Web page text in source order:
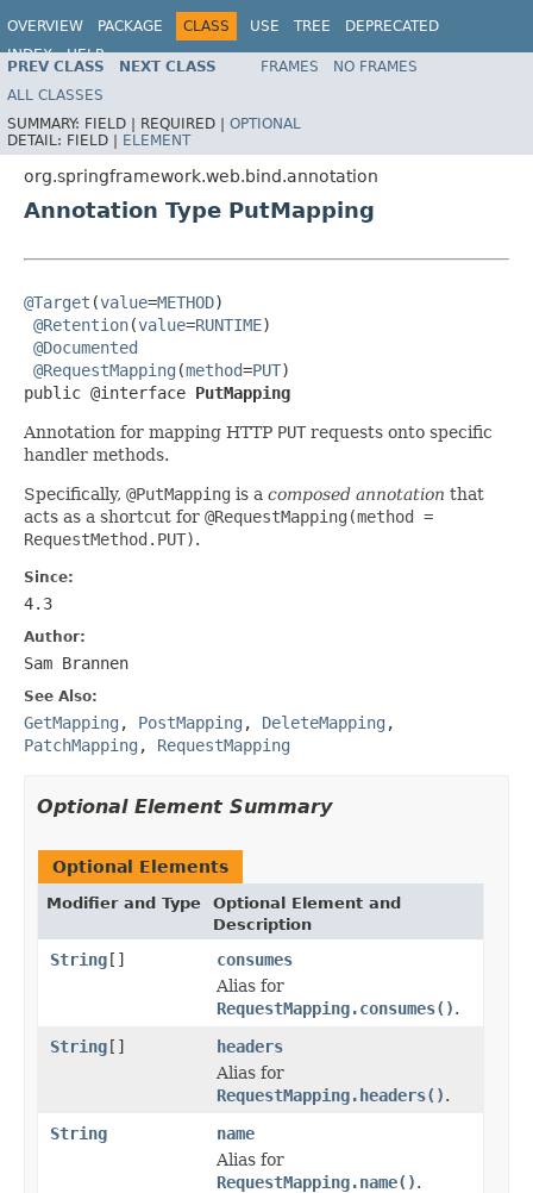
OVERVIEW PACKAGE CLASS USE TREE
DEPRECATED
INDEX
HELP
Spring Framework
PREV CLASS NEXT CLASS FRAMES
NO FRAMES
ALL CLASSES
SUMMARY: FIELD | REQUIRED | OPTIONAL
DETAIL: FIELD | ELEMENT
org.springframework.web.bind.annotation
Annotation Type PutMapping
@Target (value=METHOD)
@Retention(value=RUNTIME)
@Documented
@RequestMapping (method=PUT)
public @interface PutMapping
Annotation for mapping HTTP PUT requests onto specific
handler methods.
Specifically, @PutMapping is a composed annotation that
acts as a shortcut for @RequestMapping(method =
RequestMethod.PUT).
Since:
4.3
Author:
Sam Brannen
See Also:
GetMapping , PostMapping , DeleteMapping ,
PatchMapping , RequestMapping
Optional Element Summary
Optional Elements
Modifier and Type
Optional Element and
Description
String[]
consumes
Alias for
RequestMapping.consumes().
String[]
headers
Alias for
RequestMapping.headers().
String
name
Alias for
RequestMapping.name().